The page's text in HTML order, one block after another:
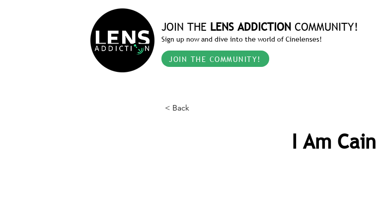
JOIN THE LENS ADDICTION COMMUNITY!
Sign up now and dive into the world of Cinelenses!
JOIN THE COMMUNITY!
< Back
I Am Cain